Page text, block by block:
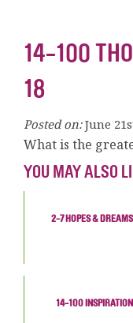
14-100
18
Posted on: June
What is the
YOU MAY ALSO
2-7 HOPES &
14-100